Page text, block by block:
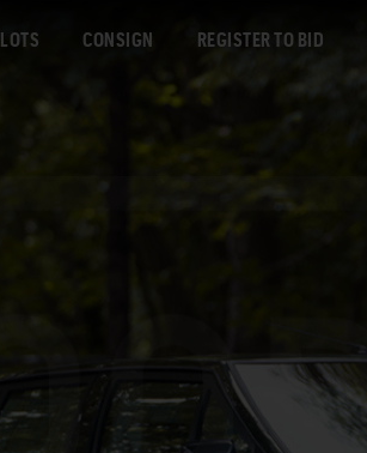
LOTS CONSIGN REGISTER TO BID